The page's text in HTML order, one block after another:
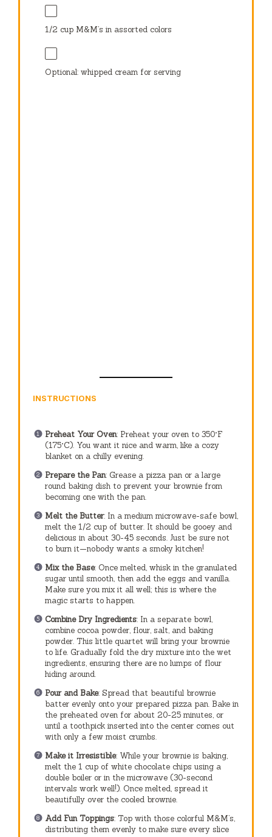
1/2 cupM&M’s in assorted colors
Optional: whipped cream for serving
INSTRUCTIONS
Preheat Your Oven: Preheat your oven to 350°F
(175°C). You want it nice and warm, like a cozy
blanket on a chilly evening.
Prepare the Pan: Grease a pizza pan or a large
round baking dish to prevent your brownie from
becoming one with the pan.
Melt the Butter: In a medium microwave-safe bowl,
melt the 1/2 cup of butter. It should be gooey and
delicious in about 30-45 seconds. Just be sure not
to burn it—nobody wants a smoky kitchen!
Mix the Base: Once melted, whisk in the granulated
sugar until smooth, then add the eggs and vanilla.
Make sure you mix it all well; this is where the
magic starts to happen.
Combine Dry Ingredients: In a separate bowl,
combine cocoa powder, flour, salt, and baking
powder. This little quartet will bring your brownie
to life. Gradually fold the dry mixture into the wet
ingredients, ensuring there are no lumps of flour
hiding around.
Pour and Bake: Spread that beautiful brownie
batter evenly onto your prepared pizza pan. Bake in
the preheated oven for about 20-25 minutes, or
until a toothpick inserted into the center comes out
with only a few moist crumbs.
Make it Irresistible: While your brownie is baking,
melt the 1 cup of white chocolate chips using a
double boiler or in the microwave (30-second
intervals work well!). Once melted, spread it
beautifully over the cooled brownie.
Add Fun Toppings: Top with those colorful M&M’s,
distributing them evenly to make sure every slice